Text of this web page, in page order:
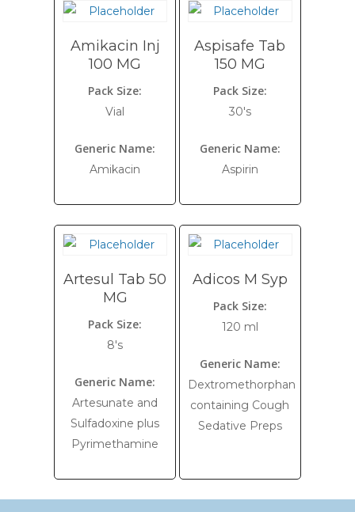
Amikacin Inj
100 MG
Pack Size:
Vial
Generic Name:
Amikacin
Aspisafe Tab
150 MG
Pack Size:
30's
Generic Name:
Aspirin
Artesul Tab 50
MG
Pack Size:
8's
Generic Name:
Artesunate and
Sulfadoxine plus
Pyrimethamine
Adicos M Syp
Pack Size:
120 ml
Generic Name:
Dextromethorphan
containing Cough
Sedative Preps